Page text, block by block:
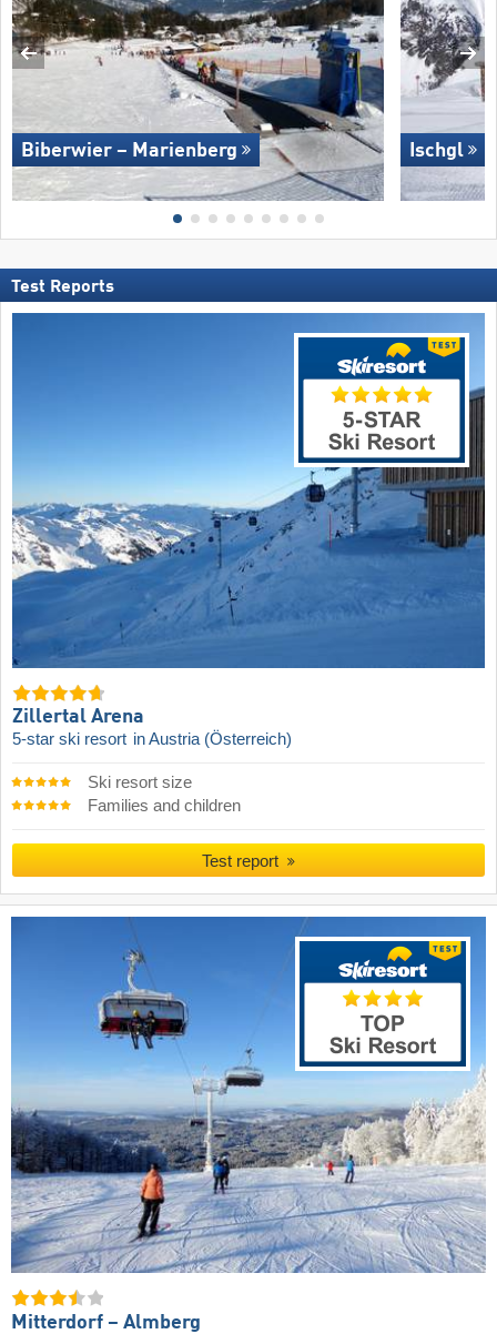
Biberwier – Marienberg Ischgl
Test Reports
Zillertal Arena
5-star ski resort in Austria (Österreich)
Ski resort size
Families and children
Test report
Mitterdorf – Almberg